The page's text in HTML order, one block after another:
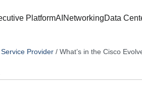
PlatformAI NetworkingData
Provider /What’s in the Cisco